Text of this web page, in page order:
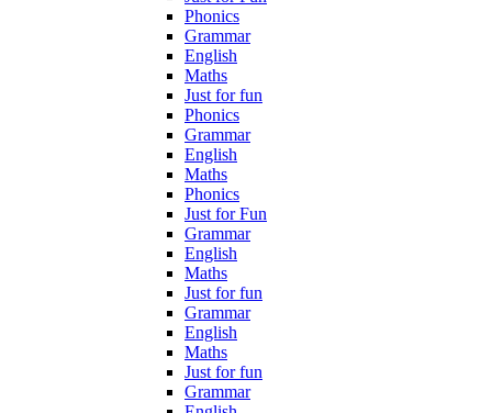
Phonics
Grammar
English
Maths
Just for fun
Phonics
Grammar
English
Maths
Phonics
Just for Fun
Grammar
English
Maths
Just for fun
Grammar
English
Maths
Just for fun
Grammar